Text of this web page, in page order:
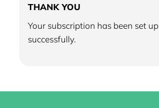
THANK YOU
Your subscription has been set up
successfully.